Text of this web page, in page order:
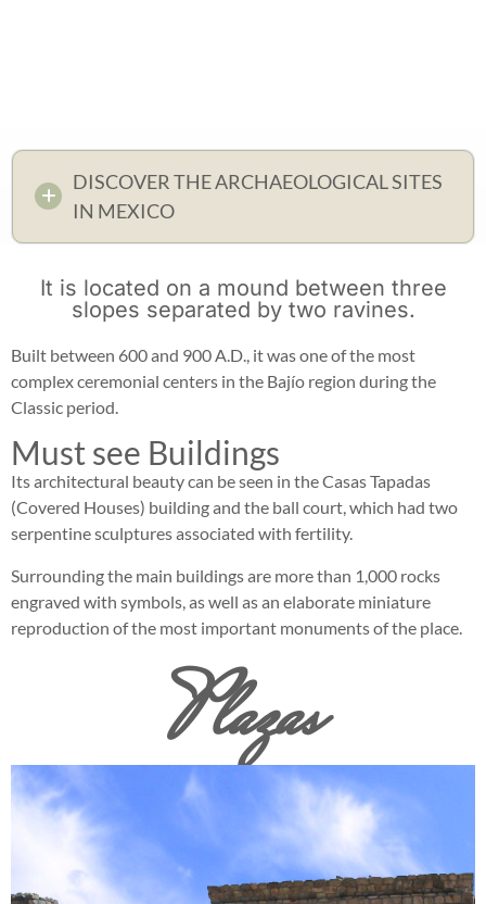
DISCOVER THE ARCHAEOLOGICAL SITES
IN MEXICO
It is located on a mound between three
slopes separated by two ravines.
Built between 600 and 900 A.D., it was one of the most
complex ceremonial centers in the Bajío region during the
Classic period.
Must see Buildings
Its architectural beauty can be seen in the Casas Tapadas
(Covered Houses) building and the ball court, which had two
serpentine sculptures associated with fertility.
Surrounding the main buildings are more than 1,000 rocks
engraved with symbols, as well as an elaborate miniature
reproduction of the most important monuments of the place.
Plazas